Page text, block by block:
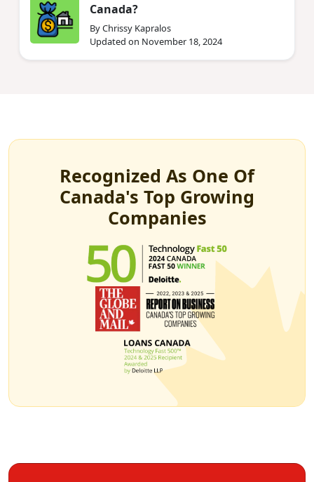
Canada?
By Chrissy Kapralos
Updated on November 18, 2024
Recognized As One Of
Canada's Top Growing
Companies